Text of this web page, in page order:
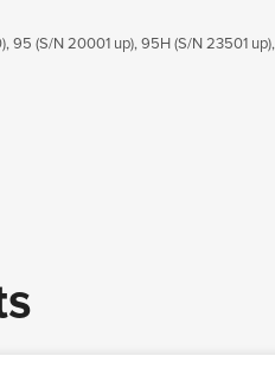
(S/N 20001 up), 95H (S/N 23501